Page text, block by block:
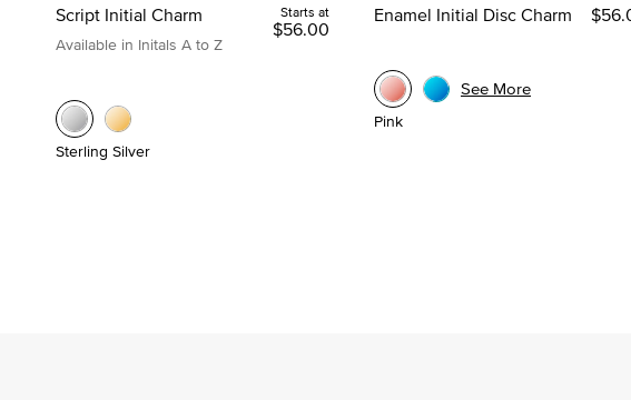
Script Initial Charm
Available in Initals A to Z
Starts at
$56.00
Sterling Silver
Enamel Initial Disc Charm
Pink
See More